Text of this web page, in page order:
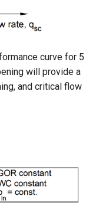
curve for 5
will provide a
and critical flow